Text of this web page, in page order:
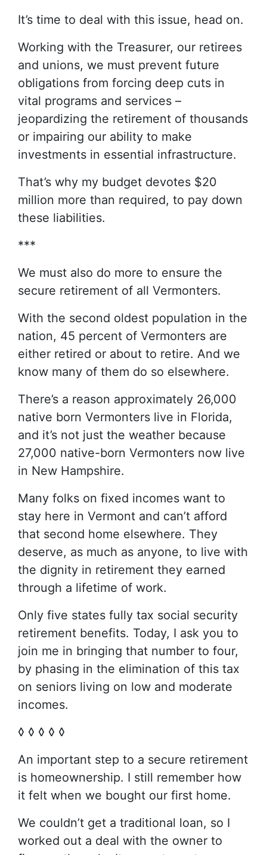
It’s time to deal with this issue, head on.
Working with the Treasurer, our retirees
and unions, we must prevent future
obligations from forcing deep cuts in
vital programs and services –
jeopardizing the retirement of thousands
or impairing our ability to make
investments in essential infrastructure.
That’s why my budget devotes $20
million more than required, to pay down
these liabilities.
***
We must also do more to ensure the
secure retirement of all Vermonters.
With the second oldest population in the
nation, 45 percent of Vermonters are
either retired or about to retire. And we
know many of them do so elsewhere.
There’s a reason approximately 26,000
native born Vermonters live in Florida,
and it’s not just the weather because
27,000 native-born Vermonters now live
in New Hampshire.
Many folks on fixed incomes want to
stay here in Vermont and can’t afford
that second home elsewhere. They
deserve, as much as anyone, to live with
the dignity in retirement they earned
through a lifetime of work.
Only five states fully tax social security
retirement benefits. Today, I ask you to
join me in bringing that number to four,
by phasing in the elimination of this tax
on seniors living on low and moderate
incomes.
◊ ◊ ◊ ◊ ◊
An important step to a secure retirement
is homeownership. I still remember how
it felt when we bought our first home.
We couldn’t get a traditional loan, so I
worked out a deal with the owner to